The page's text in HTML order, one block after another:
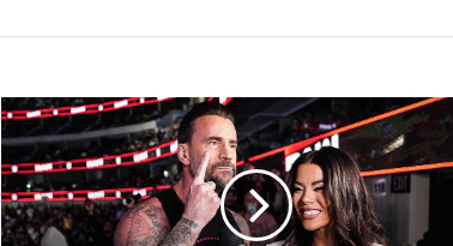
CM
Punk
Doesn't
Feel
There
Is